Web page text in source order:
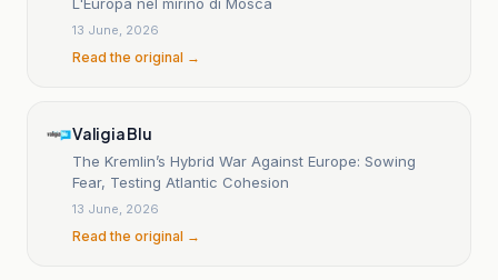
13 June, 2026
Read the original →
Valigia Blu
The Kremlin’s Hybrid War Against Europe: Sowing
Fear, Testing Atlantic Cohesion
13 June, 2026
Read the original →